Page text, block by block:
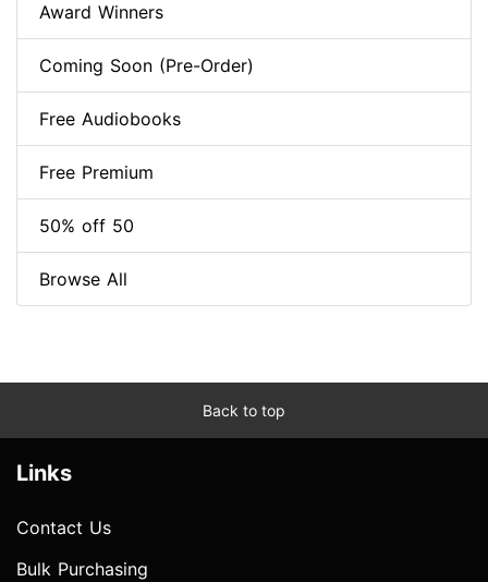
Award Winners
Coming Soon (Pre-Order)
Free Audiobooks
Free Premium
50% off 50
Browse All
Back to top
Links
Contact Us
Bulk Purchasing